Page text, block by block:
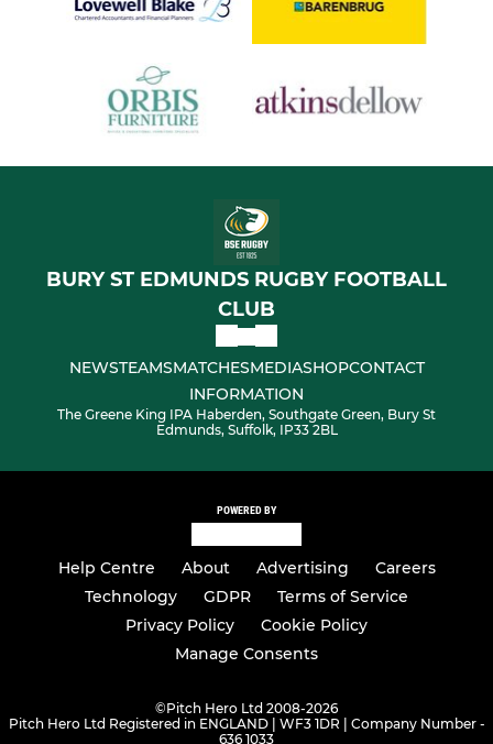
BURY ST EDMUNDS RUGBY FOOTBALL
CLUB
NEWSTEAMSMATCHESMEDIASHOPCONTACT
INFORMATION
The Greene King IPA Haberden, Southgate Green, Bury St
Edmunds, Suffolk, IP33 2BL
POWERED BY
Help Centre About Advertising
Careers
Technology
GDPR
Terms of Service
Privacy Policy
Cookie Policy
Manage Consents
©Pitch Hero Ltd 2008-2026
Pitch Hero Ltd Registered in ENGLAND | WF3 1DR | Company Number -
636 1033